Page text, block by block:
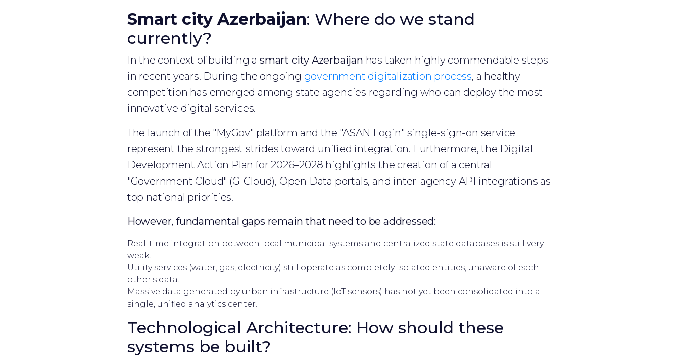
Smart city Azerbaijan: Where do we stand
currently?
In the context of building a smart city Azerbaijan has taken highly commendable steps
in recent years. During the ongoing government digitalization process, a healthy
competition has emerged among state agencies regarding who can deploy the most
innovative digital services.
The launch of the "MyGov" platform and the "ASAN Login" single-sign-on service
represent the strongest strides toward unified integration. Furthermore, the Digital
Development Action Plan for 2026–2028 highlights the creation of a central
"Government Cloud" (G-Cloud), Open Data portals, and inter-agency API integrations as
top national priorities.
However, fundamental gaps remain that need to be addressed:
Real-time integration between local municipal systems and centralized state databases is still very
weak.
Utility services (water, gas, electricity) still operate as completely isolated entities, unaware of each
other's data.
Massive data generated by urban infrastructure (IoT sensors) has not yet been consolidated into a
single, unified analytics center.
Technological Architecture: How should these
systems be built?